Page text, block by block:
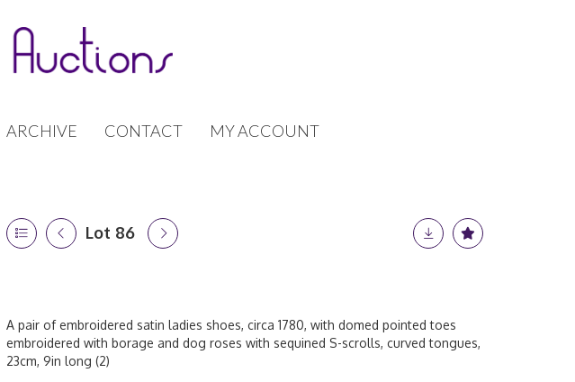
ARCHIVE CONTACT MY ACCOUNT
Lot 86
A pair of embroidered satin ladies shoes, circa 1780, with domed pointed toes
embroidered with borage and dog roses with sequined S-scrolls, curved tongues,
23cm, 9in long (2)